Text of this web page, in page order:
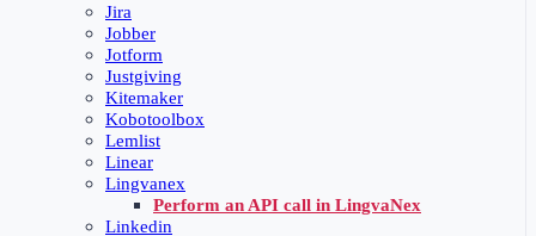
Jira
Jobber
Jotform
Justgiving
Kitemaker
Kobotoolbox
Lemlist
Linear
Lingvanex
Perform an API call in LingvaNex
Linkedin